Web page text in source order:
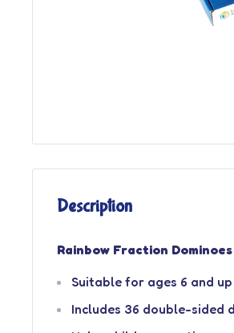
Description
Rainbow Fraction Dominoes
Suitable for ages 6 and up
Includes 36 double-sided